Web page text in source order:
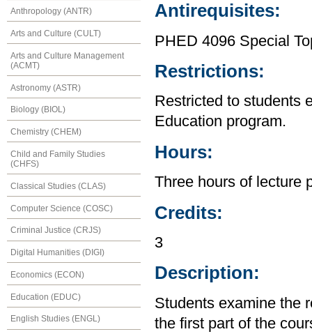
Anthropology (ANTR)
Arts and Culture (CULT)
Arts and Culture Management
(ACMT)
Astronomy (ASTR)
Biology (BIOL)
Chemistry (CHEM)
Child and Family Studies
(CHFS)
Classical Studies (CLAS)
Computer Science (COSC)
Criminal Justice (CRJS)
Digital Humanities (DIGI)
Economics (ECON)
Education (EDUC)
English Studies (ENGL)
Antirequisites:
PHED 4096 Special
Restrictions:
Restricted to students
Education program.
Hours:
Three hours of lecture
Credits:
3
Description:
Students examine the
the first part of the